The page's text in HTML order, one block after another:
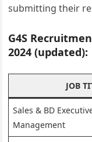
submitting their
G4S
2024 (updated):
JOB
Sales & BD
Management